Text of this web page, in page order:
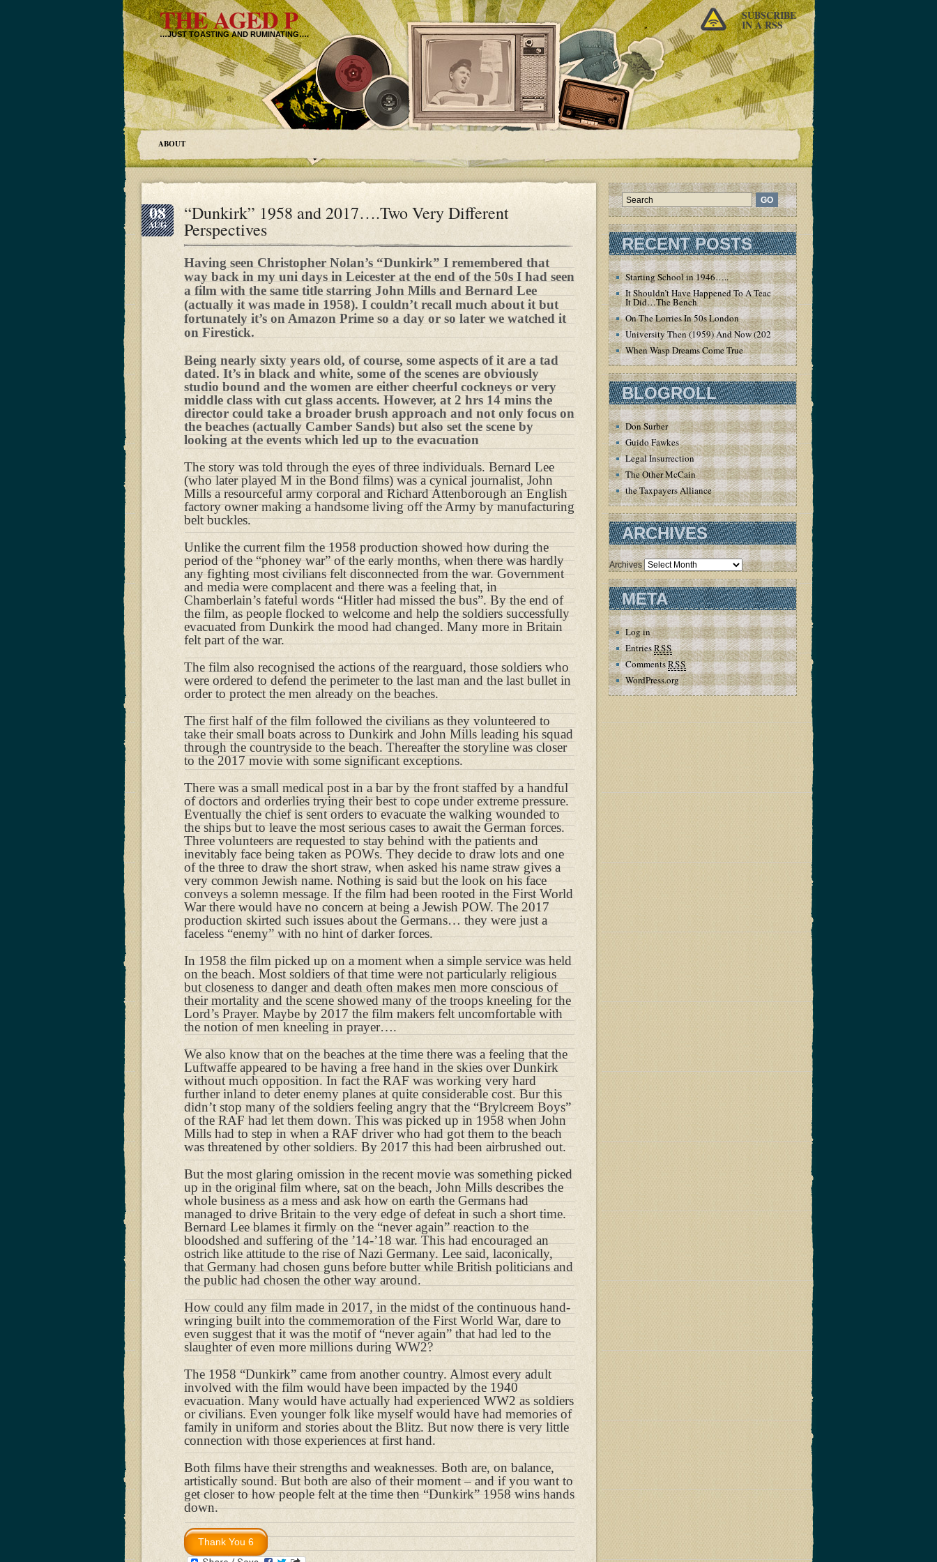
THE AGED P
…JUST TOASTING AND RUMINATING….
SUBSCRIBE
IN A RSS
ABOUT
08
AUG
“Dunkirk” 1958 and 2017….Two Very Different
Perspectives
Having seen Christopher Nolan’s “Dunkirk” I remembered that
way back in my uni days in Leicester at the end of the 50s I had seen
a film with the same title starring John Mills and Bernard Lee
(actually it was made in 1958). I couldn’t recall much about it but
fortunately it’s on Amazon Prime so a day or so later we watched it
on Firestick.
Being nearly sixty years old, of course, some aspects of it are a tad
dated. It’s in black and white, some of the scenes are obviously
studio bound and the women are either cheerful cockneys or very
middle class with cut glass accents. However, at 2 hrs 14 mins the
director could take a broader brush approach and not only focus on
the beaches (actually Camber Sands) but also set the scene by
looking at the events which led up to the evacuation
The story was told through the eyes of three individuals. Bernard Lee
(who later played M in the Bond films) was a cynical journalist, John
Mills a resourceful army corporal and Richard Attenborough an English
factory owner making a handsome living off the Army by manufacturing
belt buckles.
Unlike the current film the 1958 production showed how during the
period of the “phoney war” of the early months, when there was hardly
any fighting most civilians felt disconnected from the war. Government
and media were complacent and there was a feeling that, in
Chamberlain’s fateful words “Hitler had missed the bus”. By the end of
the film, as people flocked to welcome and help the soldiers successfully
evacuated from Dunkirk the mood had changed. Many more in Britain
felt part of the war.
The film also recognised the actions of the rearguard, those soldiers who
were ordered to defend the perimeter to the last man and the last bullet in
order to protect the men already on the beaches.
The first half of the film followed the civilians as they volunteered to
take their small boats across to Dunkirk and John Mills leading his squad
through the countryside to the beach. Thereafter the storyline was closer
to the 2017 movie with some significant exceptions.
There was a small medical post in a bar by the front staffed by a handful
of doctors and orderlies trying their best to cope under extreme pressure.
Eventually the chief is sent orders to evacuate the walking wounded to
the ships but to leave the most serious cases to await the German forces.
Three volunteers are requested to stay behind with the patients and
inevitably face being taken as POWs. They decide to draw lots and one
of the three to draw the short straw, when asked his name straw gives a
very common Jewish name. Nothing is said but the look on his face
conveys a solemn message. If the film had been rooted in the First World
War there would have no concern at being a Jewish POW. The 2017
production skirted such issues about the Germans… they were just a
faceless “enemy” with no hint of darker forces.
In 1958 the film picked up on a moment when a simple service was held
on the beach. Most soldiers of that time were not particularly religious
but closeness to danger and death often makes men more conscious of
their mortality and the scene showed many of the troops kneeling for the
Lord’s Prayer. Maybe by 2017 the film makers felt uncomfortable with
the notion of men kneeling in prayer….
We also know that on the beaches at the time there was a feeling that the
Luftwaffe appeared to be having a free hand in the skies over Dunkirk
without much opposition. In fact the RAF was working very hard
further inland to deter enemy planes at quite considerable cost. Bur this
didn’t stop many of the soldiers feeling angry that the “Brylcreem Boys”
of the RAF had let them down. This was picked up in 1958 when John
Mills had to step in when a RAF driver who had got them to the beach
was threatened by other soldiers. By 2017 this had been airbrushed out.
But the most glaring omission in the recent movie was something picked
up in the original film where, sat on the beach, John Mills describes the
whole business as a mess and ask how on earth the Germans had
managed to drive Britain to the very edge of defeat in such a short time.
Bernard Lee blames it firmly on the “never again” reaction to the
bloodshed and suffering of the ’14-’18 war. This had encouraged an
ostrich like attitude to the rise of Nazi Germany. Lee said, laconically,
that Germany had chosen guns before butter while British politicians and
the public had chosen the other way around.
How could any film made in 2017, in the midst of the continuous hand-
wringing built into the commemoration of the First World War, dare to
even suggest that it was the motif of “never again” that had led to the
slaughter of even more millions during WW2?
The 1958 “Dunkirk” came from another country. Almost every adult
involved with the film would have been impacted by the 1940
evacuation. Many would have actually had experienced WW2 as soldiers
or civilians. Even younger folk like myself would have had memories of
family in uniform and stories about the Blitz. But now there is very little
connection with those experiences at first hand.
Both films have their strengths and weaknesses. Both are, on balance,
artistically sound. But both are also of their moment – and if you want to
get closer to how people felt at the time then “Dunkirk” 1958 wins hands
down.
RECENT POSTS
Starting School in 1946…..
It Shouldn’t Have Happened To A Teacher – But
It Did…The Bench
On The Lorries In 50s London
University Then (1959) And Now (2020)
When Wasp Dreams Come True
BLOGROLL
Don Surber
Guido Fawkes
Legal Insurrection
The Other McCain
the Taxpayers Alliance
ARCHIVES
Archives
META
Log in
EntriesRSS
CommentsRSS
WordPress.org